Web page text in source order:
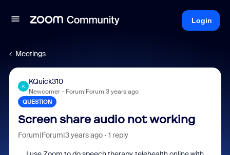
Login
Meetings
K
KQuick310
Newcomer Forum|Forum|3 years ago
QUESTION
Screen share audio not working
Forum|Forum|3 years ago 1 reply